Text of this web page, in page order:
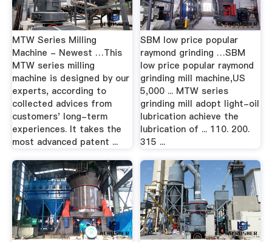
MTW Series Milling
Machine - Newest …This
MTW series milling
machine is designed by our
experts, according to
collected advices from
customers' long-term
experiences. It takes the
most advanced patent ...
SBM low price popular
raymond grinding …SBM
low price popular raymond
grinding mill machine,US
5,000 ... MTW series
grinding mill adopt light-oil
lubrication achieve the
lubrication of ... 110. 200.
315 ...